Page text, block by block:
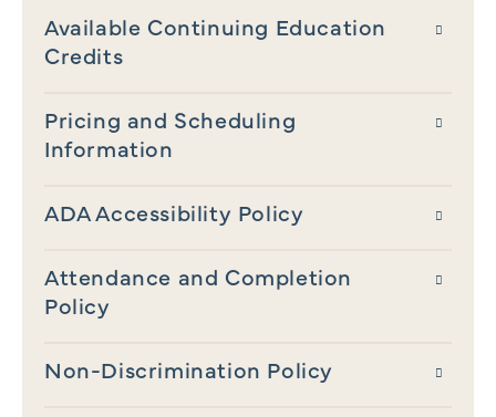
Available Continuing Education
Credits
Pricing and Scheduling
Information
ADA Accessibility Policy
Attendance and Completion
Policy
Non-Discrimination Policy